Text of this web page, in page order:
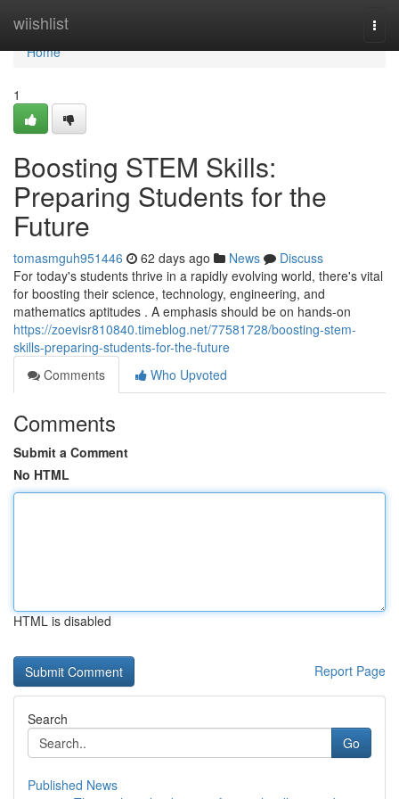
wiishlist
Home
Home
1
Boosting STEM Skills:
Preparing Students for the
Future
tomasmguh951446 62 days ago News
Discuss
For today's students thrive in a rapidly evolving world, there's vital
for boosting their science, technology, engineering, and
mathematics aptitudes . A emphasis should be on hands-on
https://zoevisr810840.timeblog.net/77581728/boosting-stem-
skills-preparing-students-for-the-future
Comments
Who Upvoted
Comments
Submit a Comment
No HTML
HTML is disabled
Report Page
Search
Go
Published News